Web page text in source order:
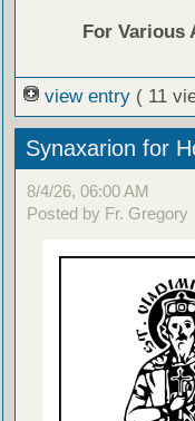
For Various
view entry ( 11
Synaxarion for
8/4/26, 06:00 AM
Posted by Fr. Gregory